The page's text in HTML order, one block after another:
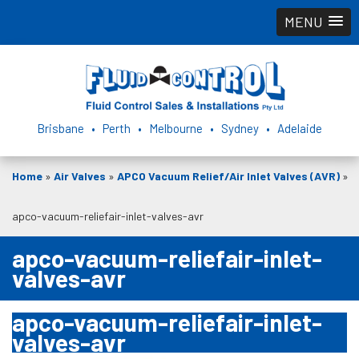
MENU
Brisbane • Perth • Melbourne • Sydney • Adelaide
Home » Air Valves » APCO Vacuum Relief/Air Inlet Valves (AVR) »
apco-vacuum-reliefair-inlet-valves-avr
apco-vacuum-reliefair-inlet-
valves-avr
apco-vacuum-reliefair-inlet-
valves-avr